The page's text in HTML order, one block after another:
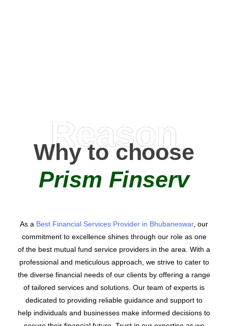
Reason
Why to choose
Prism Finserv
As a Best Financial Services Provider in Bhubaneswar, our
commitment to excellence shines through our role as one
of the best mutual fund service providers in the area. With a
professional and meticulous approach, we strive to cater to
the diverse financial needs of our clients by offering a range
of tailored services and solutions. Our team of experts is
dedicated to providing reliable guidance and support to
help individuals and businesses make informed decisions to